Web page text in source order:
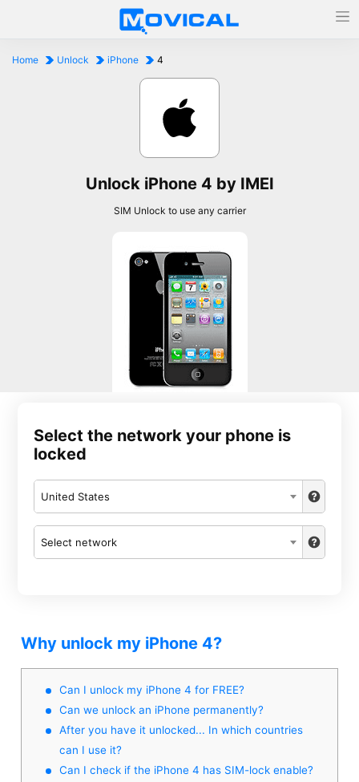
Home Unlock iPhone 4
Unlock iPhone 4 by IMEI
SIM Unlock to use any carrier
Select the network your phone is
locked
United States
Select network
Why unlock my iPhone 4?
Can I unlock my iPhone 4 for FREE?
Can we unlock an iPhone permanently?
After you have it unlocked... In which countries
can I use it?
Can I check if the iPhone 4 has SIM-lock enable?